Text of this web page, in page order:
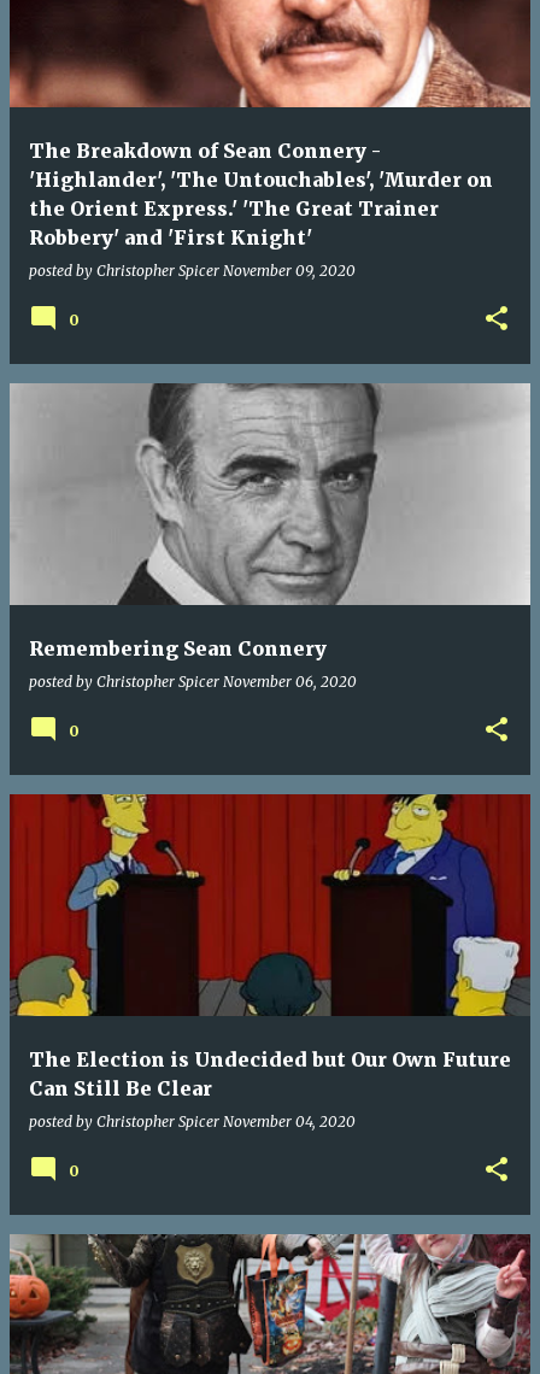
The Breakdown of Sean Connery -
'Highlander', 'The Untouchables', 'Murder on
the Orient Express.' 'The Great Trainer
Robbery' and 'First Knight'
posted by Christopher Spicer November 09, 2020
0
Remembering Sean Connery
posted by Christopher Spicer November 06, 2020
0
The Election is Undecided but Our Own Future
Can Still Be Clear
posted by Christopher Spicer November 04, 2020
0